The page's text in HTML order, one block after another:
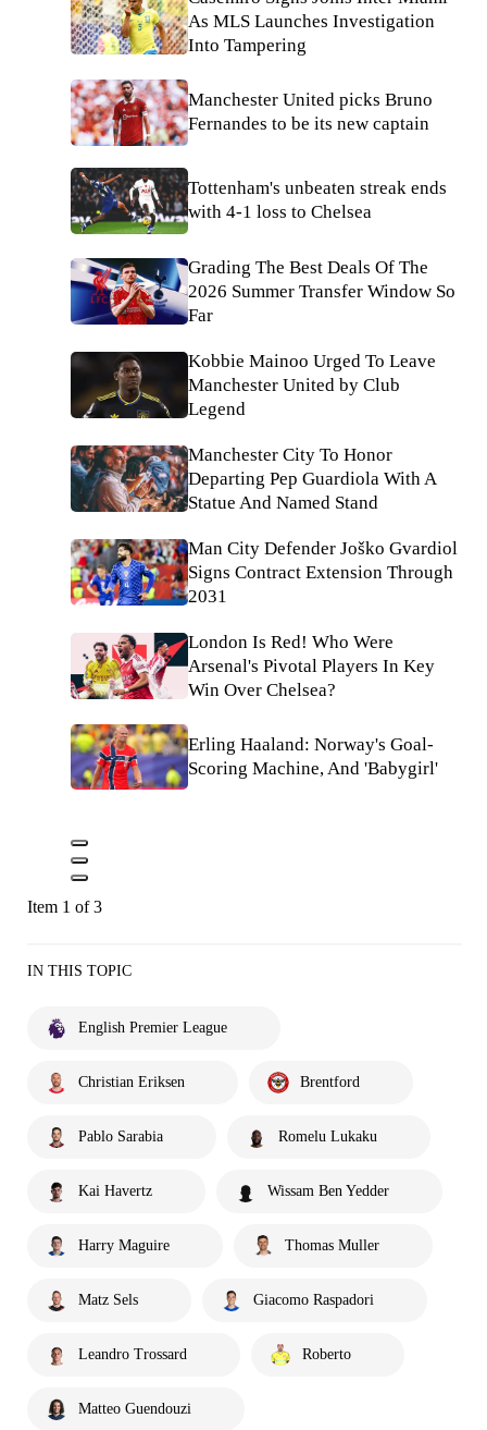
As MLS Launches Investigation
Into Tampering
Manchester United picks Bruno
Fernandes to be its new captain
Tottenham's unbeaten streak ends
with 4-1 loss to Chelsea
Grading The Best Deals Of The
2026 Summer Transfer Window So
Far
Kobbie Mainoo Urged To Leave
Manchester United by Club
Legend
Manchester City To Honor
Departing Pep Guardiola With A
Statue And Named Stand
Man City Defender Joško Gvardiol
Signs Contract Extension Through
2031
London Is Red! Who Were
Arsenal's Pivotal Players In Key
Win Over Chelsea?
Erling Haaland: Norway's Goal-
Scoring Machine, And 'Babygirl'
Item 1 of 3
IN THIS TOPIC
English Premier League
Christian Eriksen Brentford
Pablo Sarabia Romelu Lukaku
Kai Havertz Wissam Ben Yedder
Harry Maguire Thomas Muller
Matz Sels Giacomo Raspadori
Leandro Trossard Roberto
Matteo Guendouzi